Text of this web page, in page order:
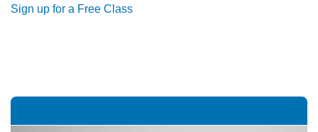
Sign up for a Free Class